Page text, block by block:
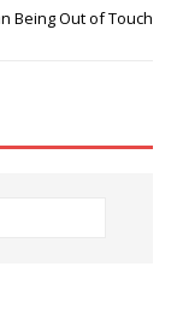
Being Out of Touch